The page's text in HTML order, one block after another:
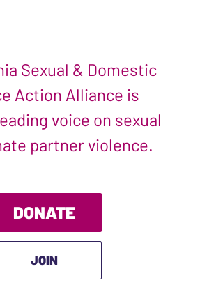
Sexual & Domestic
Action Alliance is
voice on sexual
partner violence.
DONATE
JOIN